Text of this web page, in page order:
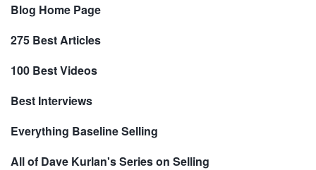
Blog Home Page
275 Best Articles
100 Best Videos
Best Interviews
Everything Baseline Selling
All of Dave Kurlan's Series on Selling